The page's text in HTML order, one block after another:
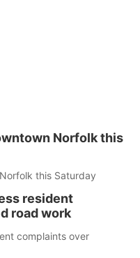
Norfolk this
this Saturday
resident
road work
complaints over